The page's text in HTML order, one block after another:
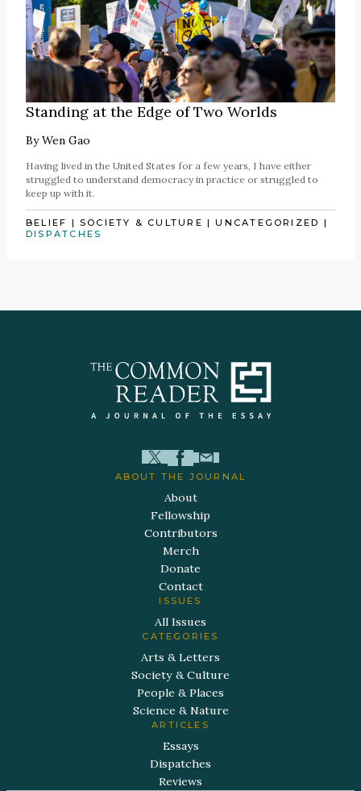
Standing at the Edge of Two Worlds
ByWen Gao
Having lived in the United States for a few years, I have either
struggled to understand democracy in practice or struggled to
keep up with it.
BELIEF |SOCIETY & CULTURE |UNCATEGORIZED |
DISPATCHES
ABOUT THE JOURNAL
About
Fellowship
Contributors
Merch
Donate
Contact
ISSUES
All Issues
CATEGORIES
Arts & Letters
Society & Culture
People & Places
Science & Nature
ARTICLES
Essays
Dispatches
Reviews